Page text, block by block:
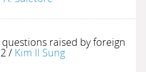
raised by foreign
/ Kim Il Sung